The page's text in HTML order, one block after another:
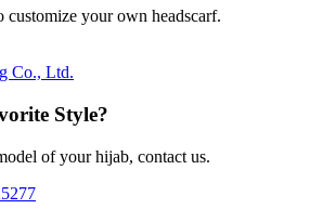
customize your own headscarf.
Style?
of your hijab, contact us.